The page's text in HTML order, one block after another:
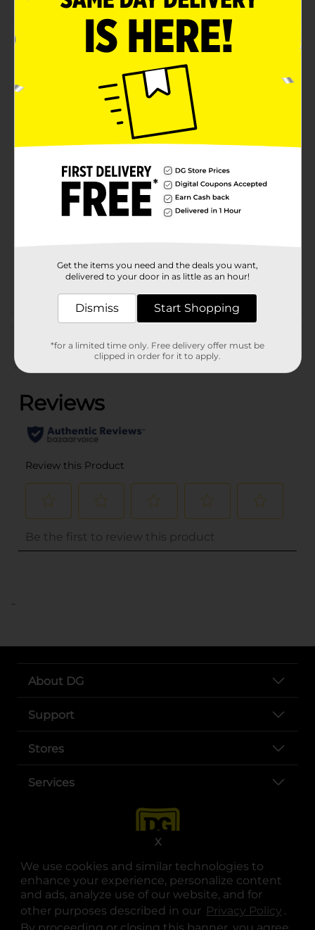
We use cookies and similar technologies to
enhance your experience, personalize content
and ads, analyze use of our website, and for
other purposes described in our Privacy Policy .
By proceeding or closing this banner, you agree
X
Product Details
Give your cupcake or cake adorable eyes by decorating
it with this Baked with Love Mini Candy Eyes Icing
Décor. You can arrange a fun-themed event and serve
guests your brilliantly baked cake pop animals and
people, or monster-themed goodies. A quick and easy
way to make any treat glitter!
Baked with Love
Product Form
21872101
Customer reviews
(0)
..
About DG
Support
Stores
Services
opens in a new tab
opens in a new tab
opens in a new tab
opens in a new tab
opens in a new tab
opens in a new tab
Get the items you need and the deals you want,
delivered to your door in as little as an hour!
Dismiss Start Shopping
*for a limited time only. Free delivery offer must be
clipped in order for it to apply.